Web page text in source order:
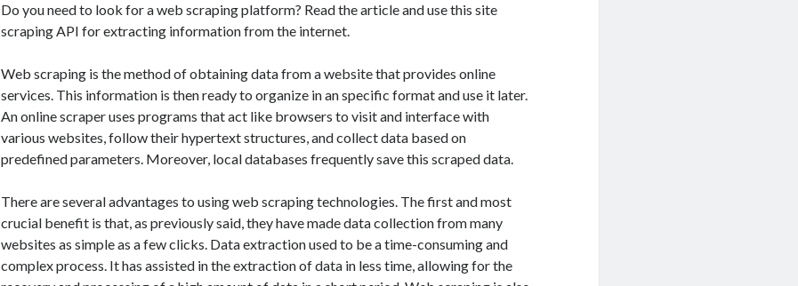
Do you need to look for a web scraping platform? Read the article and use this site
scraping API for extracting information from the internet.
Web scraping is the method of obtaining data from a website that provides online
services. This information is then ready to organize in an specific format and use it later.
An online scraper uses programs that act like browsers to visit and interface with
various websites, follow their hypertext structures, and collect data based on
predefined parameters. Moreover, local databases frequently save this scraped data.
There are several advantages to using web scraping technologies. The first and most
crucial benefit is that, as previously said, they have made data collection from many
websites as simple as a few clicks. Data extraction used to be a time-consuming and
complex process. It has assisted in the extraction of data in less time, allowing for the